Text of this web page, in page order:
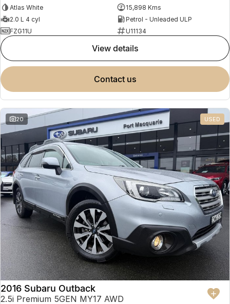
Atlas White
15,898 Kms
2.0 L 4 cyl
Petrol - Unleaded ULP
FZG11U
U11134
view details
contact us
20 USED
2016 Subaru Outback
2.5i Premium 5GEN MY17 AWD